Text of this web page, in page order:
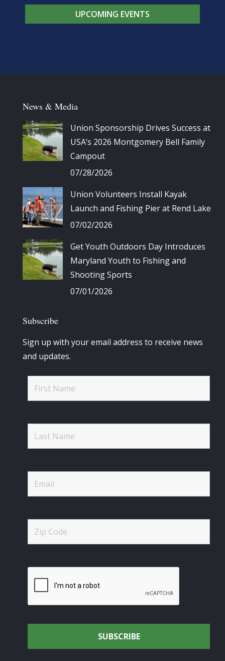
UPCOMING EVENTS
News & Media
Union Sponsorship Drives Success at
USA’s 2026 Montgomery Bell Family
Campout
07/28/2026
Union Volunteers Install Kayak
Launch and Fishing Pier at Rend Lake
07/02/2026
Get Youth Outdoors Day Introduces
Maryland Youth to Fishing and
Shooting Sports
07/01/2026
Subscribe
Sign up with your email address to receive news
and updates.